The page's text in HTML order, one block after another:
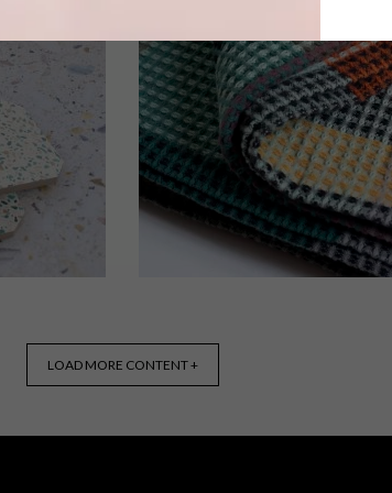
the
fresco
Living in a small apartment
challenging, but with any of
clever buys, you’ll be able
your space in style.
BUYS
10 THROWS TO KEEP
LOAD MORE CONTENT +